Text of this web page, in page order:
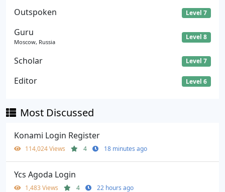
Outspoken Level 7
Guru
Moscow, Russia
Level 8
Scholar Level 7
Editor Level 6
Most Discussed
Konami Login Register
114,024 Views 4 18 minutes ago
Ycs Agoda Login
1,483 Views 4 22 hours ago